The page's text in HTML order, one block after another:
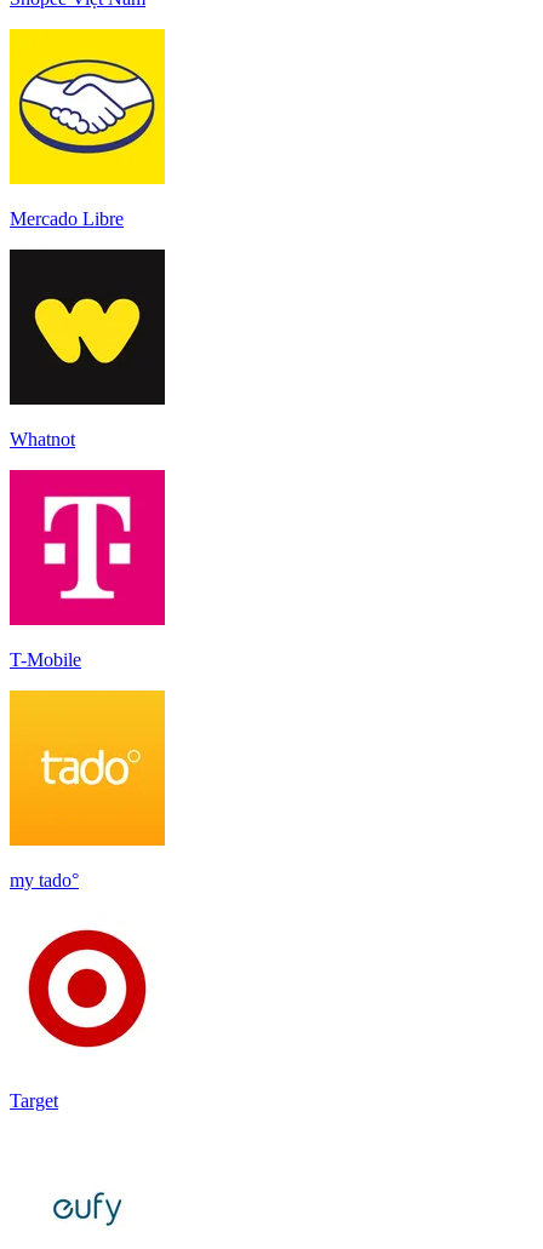
Mercado Libre
Whatnot
T-Mobile
my tado°
Target